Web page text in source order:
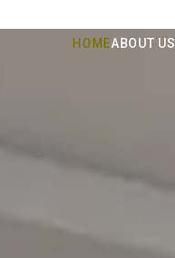
HOMEABOUT US